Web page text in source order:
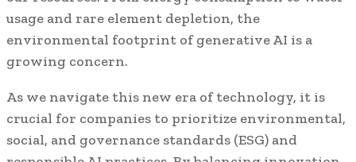
usage and rare element depletion, the
environmental footprint of generative AI is a
growing concern.
As we navigate this new era of technology, it is
crucial for companies to prioritize environmental,
social, and governance standards (ESG) and